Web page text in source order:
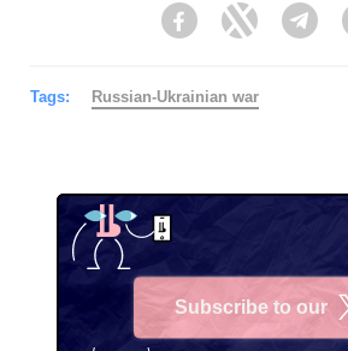
FacebookTwitter
Tags: Russian-Ukrainian war
Subscribe to our